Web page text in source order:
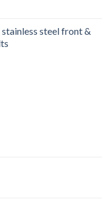
steel front &